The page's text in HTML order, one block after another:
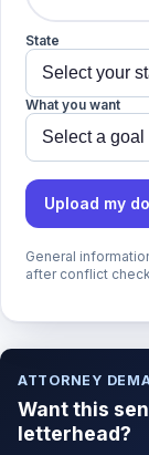
State
What you want
Upload my
General
after conflict
ATTORNEY
Want this
letterhead?